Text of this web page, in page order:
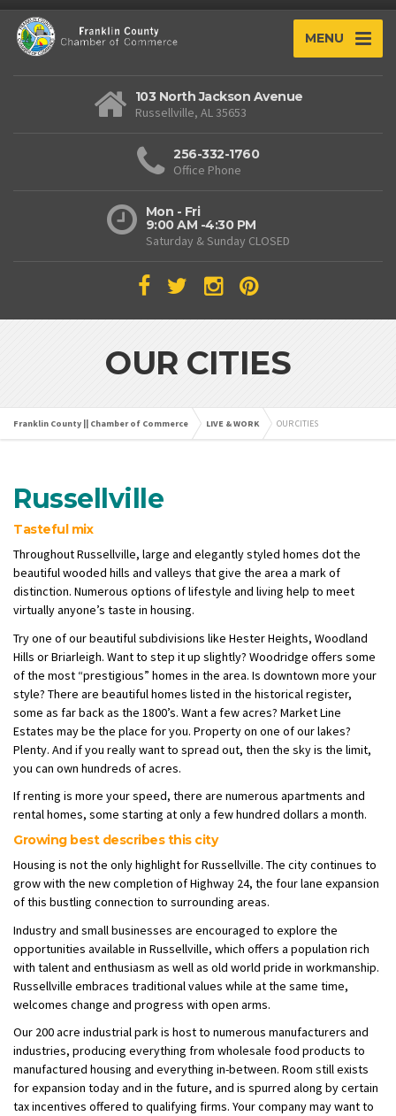
MENU
103 North Jackson Avenue
Russellville, AL 35653
256-332-1760
Office Phone
Mon - Fri
9:00 AM -4:30 PM
Saturday & Sunday CLOSED
OUR CITIES
Franklin County || Chamber of Commerce LIVE & WORK OUR CITIES
Russellville
Tasteful mix
Throughout Russellville, large and elegantly styled homes dot the
beautiful wooded hills and valleys that give the area a mark of
distinction. Numerous options of lifestyle and living help to meet
virtually anyone’s taste in housing.
Try one of our beautiful subdivisions like Hester Heights, Woodland
Hills or Briarleigh. Want to step it up slightly? Woodridge offers some
of the most “prestigious” homes in the area. Is downtown more your
style? There are beautiful homes listed in the historical register,
some as far back as the 1800’s. Want a few acres? Market Line
Estates may be the place for you. Property on one of our lakes?
Plenty. And if you really want to spread out, then the sky is the limit,
you can own hundreds of acres.
If renting is more your speed, there are numerous apartments and
rental homes, some starting at only a few hundred dollars a month.
Growing best describes this city
Housing is not the only highlight for Russellville. The city continues to
grow with the new completion of Highway 24, the four lane expansion
of this bustling connection to surrounding areas.
Industry and small businesses are encouraged to explore the
opportunities available in Russellville, which offers a population rich
with talent and enthusiasm as well as old world pride in workmanship.
Russellville embraces traditional values while at the same time,
welcomes change and progress with open arms.
Our 200 acre industrial park is host to numerous manufacturers and
industries, producing everything from wholesale food products to
manufactured housing and everything in-between. Room still exists
for expansion today and in the future, and is spurred along by certain
tax incentives offered to qualifying firms. Your company may want to